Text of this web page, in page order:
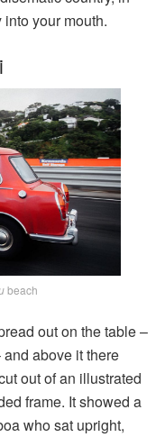
your mouth.
beach
out on the table –
above it there
out of an illustrated
frame. It showed a
who sat upright,